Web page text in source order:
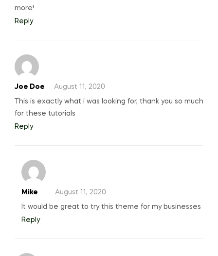
more!
Reply
Joe Doe August 11, 2020
This is exactly what i was looking for, thank you so much
for these tutorials
Reply
Mike August 11, 2020
It would be great to try this theme for my businesses
Reply